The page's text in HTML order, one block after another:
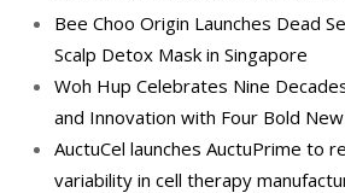
Bee Choo Origin Launches Dead
Scalp Detox Mask in Singapore
Woh Hup Celebrates Nine
and Innovation with Four Bold New
AuctuCel launches AuctuPrime to
variability in cell therapy